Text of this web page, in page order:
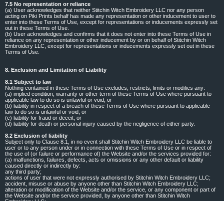
7.5 No representation or reliance
(a) User acknowledges that neither Stitchin Witch Embroidery LLC nor any person
acting on Piki Prints behalf has made any representation or other inducement to user to
enter into these Terms of Use, except for representations or inducements expressly set
out in these Terms of Use.
(b) User acknowledges and confirms that it does not enter into these Terms of Use in
reliance on any representation or other inducement by or on behalf of Stitchin Witch
Embroidery LLC, except for representations or inducements expressly set out in these
Terms of Use.
8. Exclusion and Limitation of Liability
8.1 Subject to law
Nothing contained in these Terms of Use excludes, restricts, limits or modifies any:
(a) implied condition, warranty or other term of these Terms of Use where pursuant to
applicable law to do so is unlawful or void; or
(b) liability in respect of a breach of these Terms of Use where pursuant to applicable
law to do so is unlawful or void; or
(c) liability for fraud or deceit; or
(d) liability for death or personal injury caused by the negligence of either party.
8.2 Exclusion of liability
Subject only to Clause 8.1, in no event shall Stitchin Witch Embroidery LLC be liable to
user or to any person under or in connection with these Terms of Use or in respect of
the use of (or failure or performance of) the Website and/or the services provided for:
(a) malfunctions, failures, defects, acts or omissions or any other default or liability
caused directly or indirectly by:
any third party;
actions of user that were not expressly authorised by Stitchin Witch Embroidery LLC;
accident, misuse or abuse by anyone other than Stitchin Witch Embroidery LLC;
alteration or modification of the Website and/or the service, or any component or part of
the Website and/or the service provided, by anyone other than Stitchin Witch